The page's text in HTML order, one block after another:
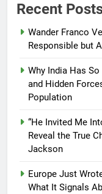
Recent
Wander Franco
Responsible but
Why India Has
and Hidden
Population
“He Invited Me
Reveal the True
Jackson
Europe Just
What It Signals